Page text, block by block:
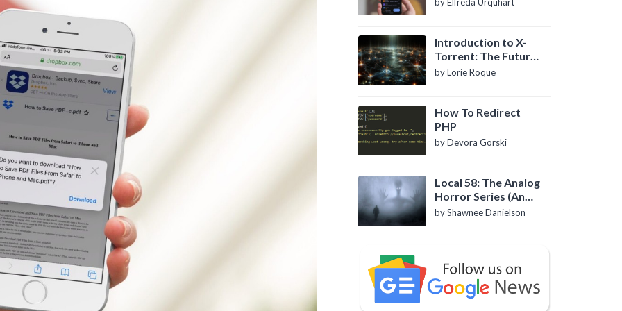
Introduction to X-
Torrent: The Future
of P2P File Sharing
by Lorie Roque
How To Redirect
PHP
by Devora Gorski
Local 58: The Analog
Horror Series (An
Introduction)
by Shawnee Danielson